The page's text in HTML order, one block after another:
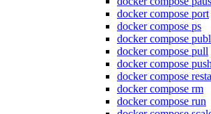
docker compose port
docker compose ps
docker compose
docker compose pull
docker compose push
docker compose
docker compose rm
docker compose run